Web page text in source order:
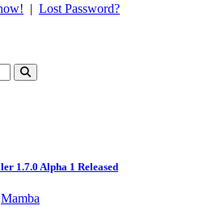
| Lost Password?
1.7.0 Alpha 1 Released
Mamba